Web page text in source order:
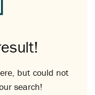
but could not
search!